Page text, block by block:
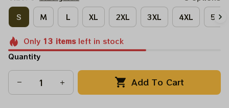
S
M L XL 2XL 3XL 4XL 5XL
Only 13 itemsleft in stock
Quantity
Add To Cart